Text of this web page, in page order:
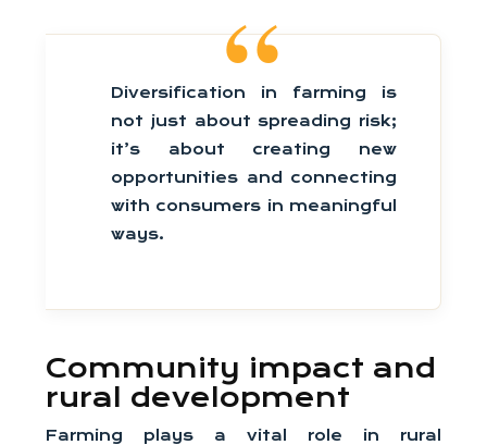
Diversification in farming is
not just about spreading risk;
it’s about creating new
opportunities and connecting
with consumers in meaningful
ways.
Community impact and
rural development
Farming plays a vital role in rural